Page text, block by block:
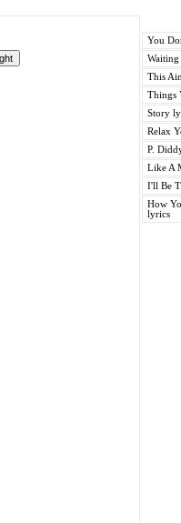
You
This
Things
Story
Relax
P.
Like A
I'll Be
How
lyrics